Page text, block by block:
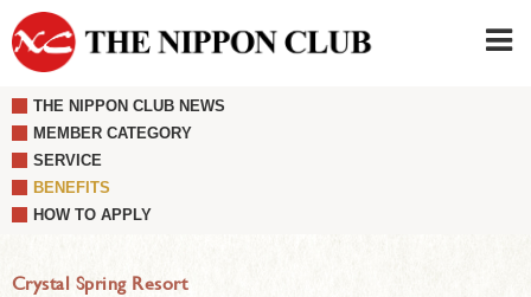
THE NIPPON CLUB NEWS
MEMBER CATEGORY
SERVICE
BENEFITS
HOW TO APPLY
Crystal Spring Resort
JAPANESE
Member LOG IN
SIGN UP FOR FIRST USER